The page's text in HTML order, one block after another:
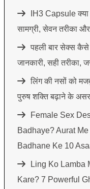
IH3 Capsule
सामग्री, सेवन तरीका और
पहली बार सेक्स कैसे
जानकारी, सही तरीका,
लिंग की नसों को
पुरुष शक्ति बढ़ाने के
Female Sex
Badhaye? Aurat
Badhane Ke 10
Ling Ko Lamba
Kare? 7 Powerful